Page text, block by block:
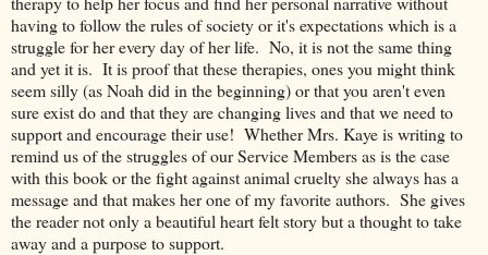
having to follow the rules of society or it's expectations which is a
struggle for her every day of her life. No, it is not the same thing
and yet it is. It is proof that these therapies, ones you might think
seem silly (as Noah did in the beginning) or that you aren't even
sure exist do and that they are changing lives and that we need to
support and encourage their use! Whether Mrs. Kaye is writing to
remind us of the struggles of our Service Members as is the case
with this book or the fight against animal cruelty she always has a
message and that makes her one of my favorite authors. She gives
the reader not only a beautiful heart felt story but a thought to take
away and a purpose to support.